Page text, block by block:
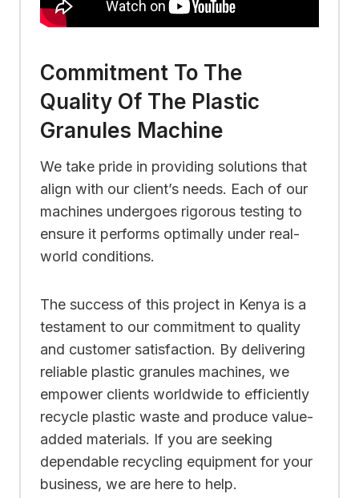
Commitment To The
Quality Of The Plastic
Granules Machine
We take pride in providing solutions that
align with our client’s needs. Each of our
machines undergoes rigorous testing to
ensure it performs optimally under real-
world conditions.
The success of this project in Kenya is a
testament to our commitment to quality
and customer satisfaction. By delivering
reliable plastic granules machines, we
empower clients worldwide to efficiently
recycle plastic waste and produce value-
added materials. If you are seeking
dependable recycling equipment for your
business, we are here to help.